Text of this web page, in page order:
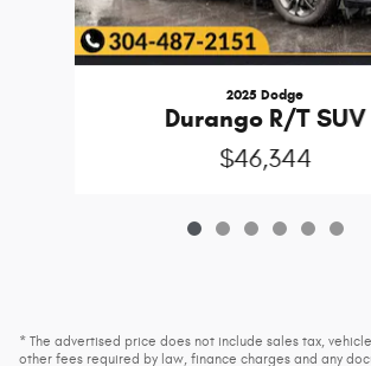
2025 Dodge
Durango R/T SUV
$46,344
* The advertised price does not include sales tax,
other fees required by law, finance charges and any